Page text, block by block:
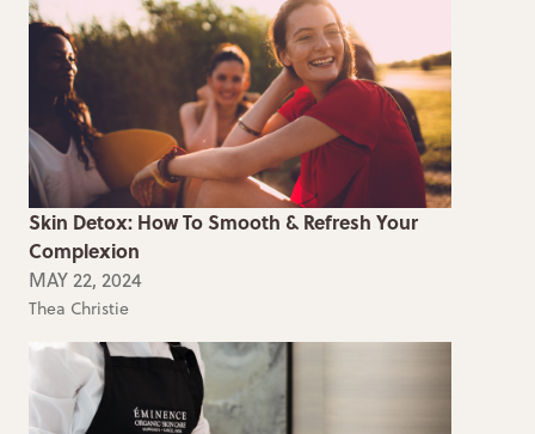
Skin Detox: How To Smooth & Refresh Your
Complexion
MAY 22, 2024
Thea Christie